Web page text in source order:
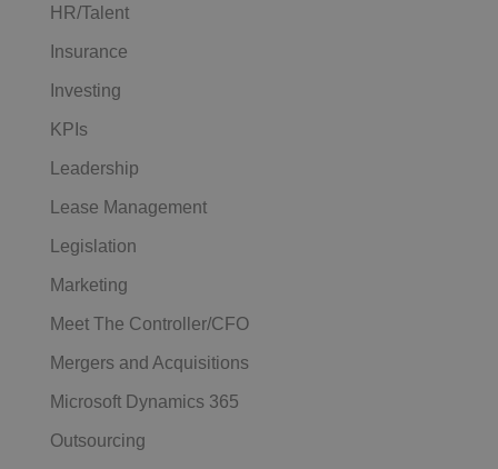
HR/Talent
Insurance
Investing
KPIs
Leadership
Lease Management
Legislation
Marketing
Meet The Controller/CFO
Mergers and Acquisitions
Microsoft Dynamics 365
Outsourcing